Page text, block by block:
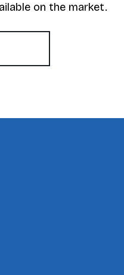
on the market.